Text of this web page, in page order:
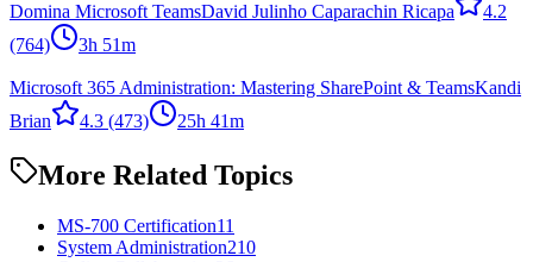
Domina Microsoft TeamsDavid Julinho Caparachin Ricapa
4.2
(764)
3h 51m
Microsoft 365 Administration: Mastering SharePoint & TeamsKandi
Brian
4.3 (473) 25h 41m
More Related Topics
MS-700 Certification11
System Administration210